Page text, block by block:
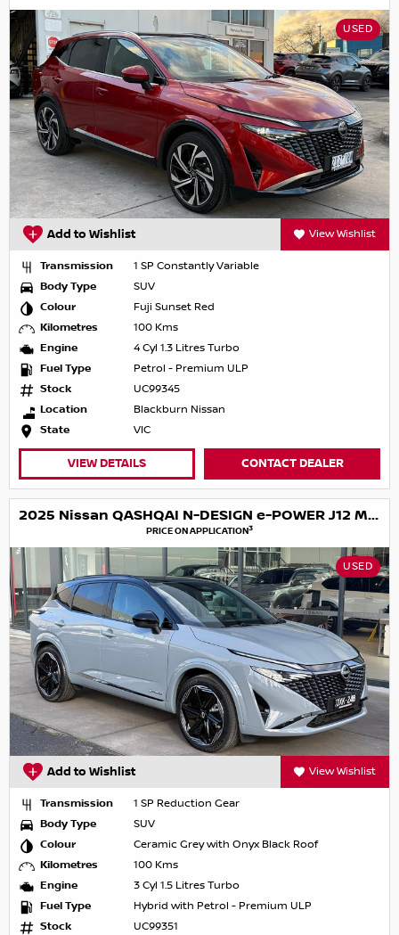
USED
Add to Wishlist View Wishlist
Transmission
1 SP Constantly Variable
Body Type
SUV
Colour
Fuji Sunset Red
Kilometres
100 Kms
Engine
4 Cyl 1.3 Litres Turbo
Fuel Type
Petrol - Premium ULP
Stock
UC99345
Location
Blackburn Nissan
State
VIC
VIEW DETAILS CONTACT DEALER
2025 Nissan QASHQAI N-DESIGN e-POWER J12 MY25
PRICE ON APPLICATION3
USED
Add to Wishlist View Wishlist
Transmission
1 SP Reduction Gear
Body Type
SUV
Colour
Ceramic Grey with Onyx Black Roof
Kilometres
100 Kms
Engine
3 Cyl 1.5 Litres Turbo
Fuel Type
Hybrid with Petrol - Premium ULP
Stock
UC99351